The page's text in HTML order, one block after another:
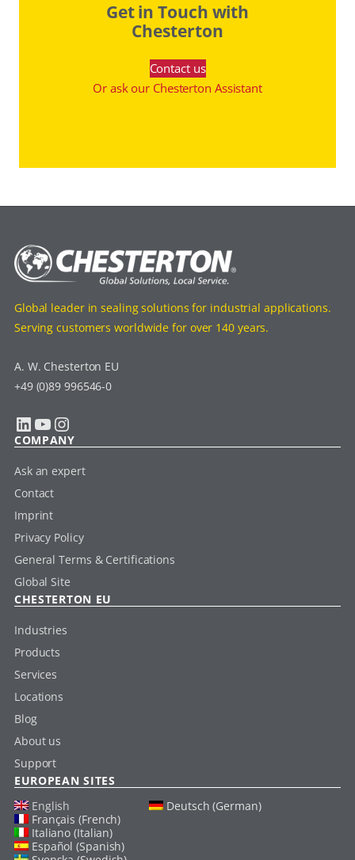
Get in Touch with
Chesterton
Contact us
Or ask our Chesterton Assistant
Global leader in sealing solutions for industrial applications.
Serving customers worldwide for over 140 years.
A. W. Chesterton EU
+49 (0)89 996546-0
LinkedIn YouTube Instagram
COMPANY
Ask an expert
Contact
Imprint
Privacy Policy
General Terms & Certifications
Global Site
CHESTERTON EU
Industries
Products
Services
Locations
Blog
About us
Support
EUROPEAN SITES
English
Deutsch (German)
Français (French)
Italiano (Italian)
Español (Spanish)